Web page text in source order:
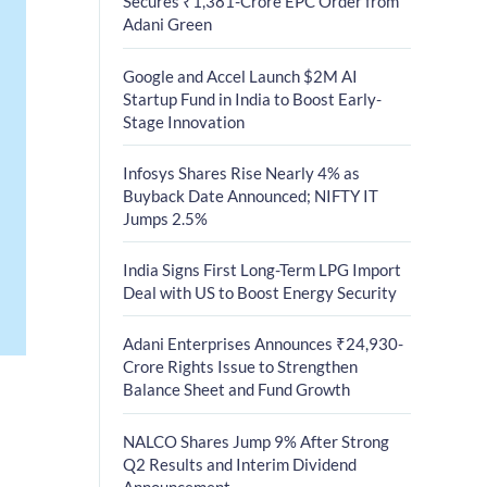
Adani Green
Google and Accel Launch $2M AI
Startup Fund in India to Boost Early-
Stage Innovation
Infosys Shares Rise Nearly 4% as
Buyback Date Announced; NIFTY IT
Jumps 2.5%
India Signs First Long-Term LPG Import
Deal with US to Boost Energy Security
Adani Enterprises Announces ₹24,930-
Crore Rights Issue to Strengthen
Balance Sheet and Fund Growth
NALCO Shares Jump 9% After Strong
Q2 Results and Interim Dividend